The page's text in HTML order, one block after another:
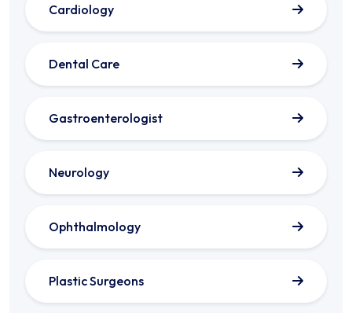
Cardiology
Dental Care
Gastroenterologist
Neurology
Ophthalmology
Plastic Surgeons